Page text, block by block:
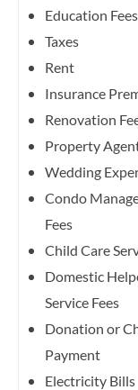
Education Fees
Taxes
Rent
Insurance
Renovation
Property
Wedding
Condo
Fees
Child Care
Domestic
Service Fees
Donation or
Payment
Electricity Bills